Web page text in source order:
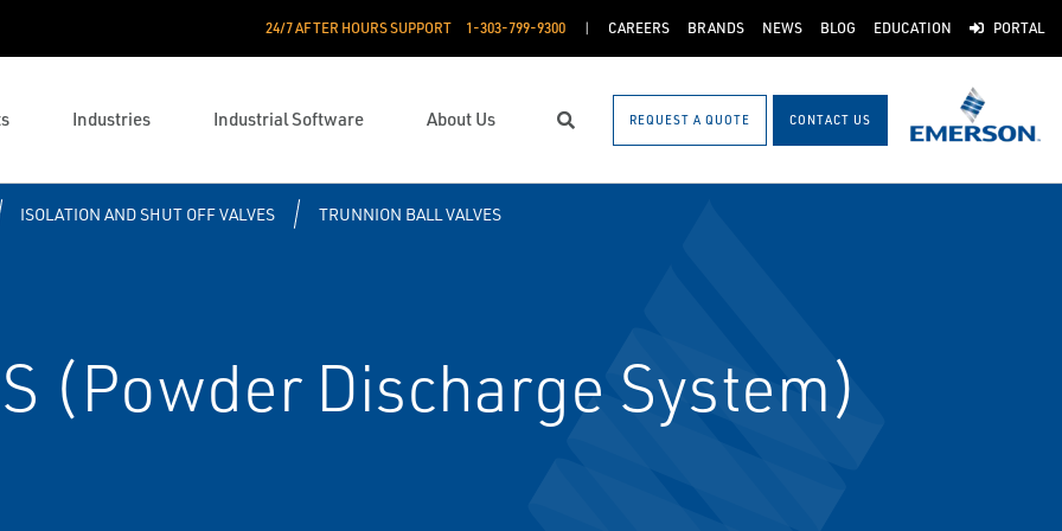
24/7 AFTER HOURS SUPPORT 1-303-799-9300 CAREERS BRANDS NEWS BLOG EDUCATION PORTAL
Industries Industrial Software About Us Search REQUEST A QUOTE CONTACT US
ISOLATION AND SHUT OFF VALVES TRUNNION BALL VALVES
(Powder Discharge System)